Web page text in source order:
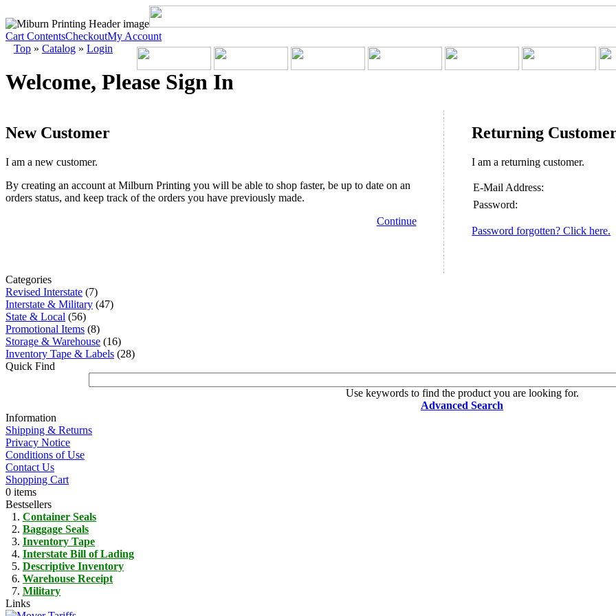
Cart ContentsCheckoutMy Account
Top » Catalog » Login
Welcome, Please Sign In
New Customer
I am a new customer.
By creating an account at Milburn Printing you will be able to shop faster, be up to date on an
orders status, and keep track of the orders you have previously made.
Continue
Returning
I am a returning customer.
E-Mail Address:
Password:
Password forgotten? Click here.
Categories
Revised Interstate (7)
Interstate & Military (47)
State & Local (56)
Promotional Items (8)
Storage & Warehouse (16)
Inventory Tape & Labels (28)
Quick Find
Use keywords to find the product you are looking for.
Advanced Search
Information
Shipping & Returns
Privacy Notice
Conditions of Use
Contact Us
Shopping Cart
0 items
Bestsellers
Container Seals
Baggage Seals
Inventory Tape
Interstate Bill of Lading
Descriptive Inventory
Warehouse Receipt
Military
Links